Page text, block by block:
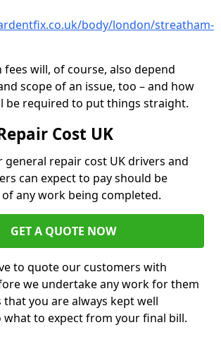
body/london/streatham-
will, of course, also depend
scope of an issue, too – and how
be required to put things straight.
Cost UK
general repair cost UK drivers and
can expect to pay should be
any work being completed.
GET A QUOTE NOW
to quote our customers with
we undertake any work for them
that you are always kept well
what to expect from your final bill.